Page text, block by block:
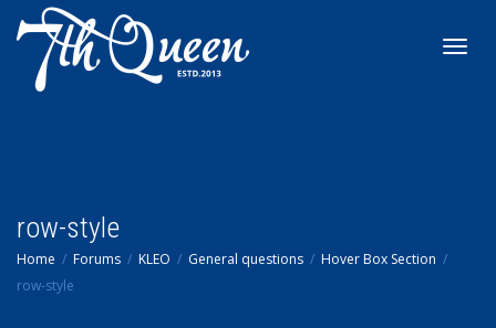
row-style
Home Forums KLEO General questions
Hover Box Section
row-style